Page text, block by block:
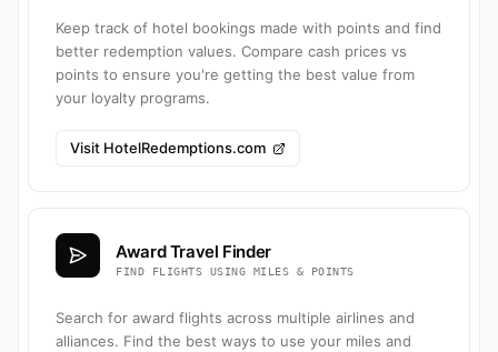
Keep track of hotel bookings made with points and find
better redemption values. Compare cash prices vs
points to ensure you're getting the best value from
your loyalty programs.
Visit HotelRedemptions.com
Award Travel Finder
FIND FLIGHTS USING MILES & POINTS
Search for award flights across multiple airlines and
alliances. Find the best ways to use your miles and